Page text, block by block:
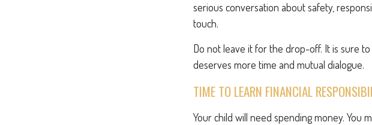
serious conversation about safety,
touch.
Do not leave it for the drop-off. It is sure
deserves more time and mutual dialogue.
TIME TO LEARN FINANCIAL
Your child will need spending money. You